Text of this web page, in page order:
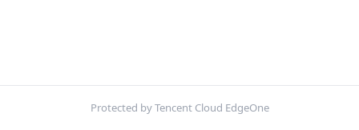
Protected by Tencent Cloud EdgeOne